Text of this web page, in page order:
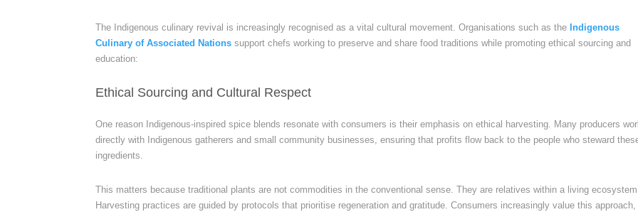
The Indigenous culinary revival is increasingly recognised as a vital cultural movement. Organisations such as the Indigenous
Culinary of Associated Nations support chefs working to preserve and share food traditions while promoting ethical sourcing and
education:
Ethical Sourcing and Cultural Respect
One reason Indigenous-inspired spice blends resonate with consumers is their emphasis on ethical harvesting. Many producers
directly with Indigenous gatherers and small community businesses, ensuring that profits flow back to the people who steward
ingredients.
This matters because traditional plants are not commodities in the conventional sense. They are relatives within a living
Harvesting practices are guided by protocols that prioritise regeneration and gratitude. Consumers increasingly value this approach,